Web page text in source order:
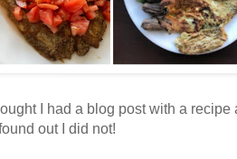
I had a blog post with a
out I did not!